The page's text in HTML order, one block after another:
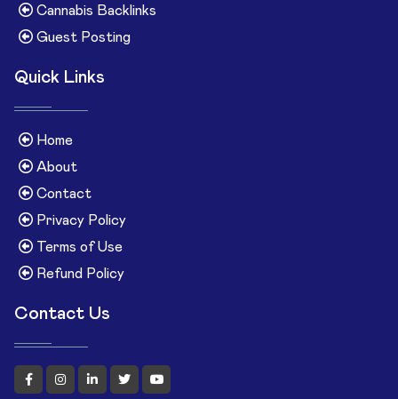
Cannabis Backlinks
Guest Posting
Quick Links
Home
About
Contact
Privacy Policy
Terms of Use
Refund Policy
Contact Us